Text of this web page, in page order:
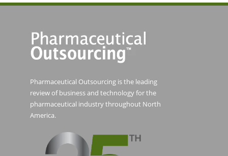
Pharmaceutical Outsourcing is the leading
review of business and technology for the
pharmaceutical industry throughout North
America.